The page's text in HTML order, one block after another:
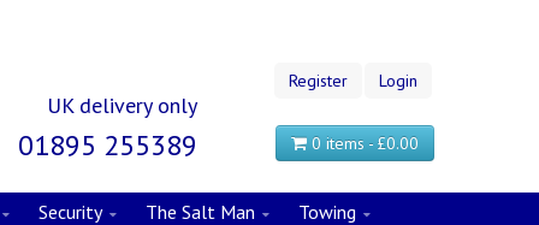
Register Login
UK delivery only
01895 255389 0 items - £0.00
Security The Salt Man
Towing